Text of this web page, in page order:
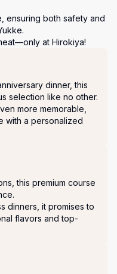
ensuring both safety and
at Hirokiya!
dinner, this
selection like no other.
more memorable,
with a personalized
this premium course
dinners, it promises to
flavors and top-